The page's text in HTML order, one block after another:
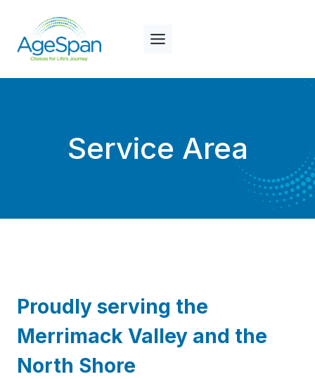
content
Service Area
Proudly serving the
Merrimack Valley and the
North Shore